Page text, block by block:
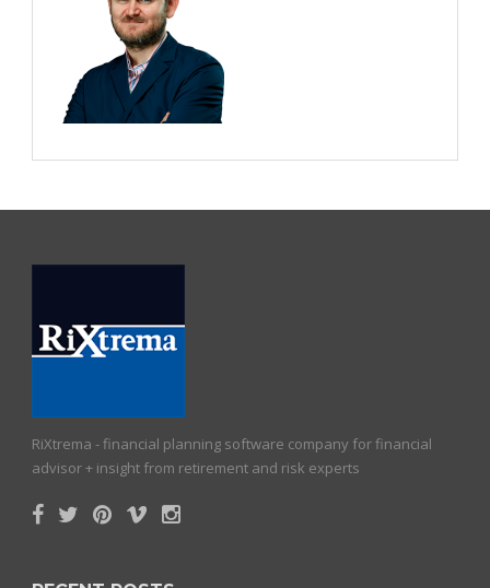
RiXtrema - financial planning software company for financial
advisor + insight from retirement and risk experts